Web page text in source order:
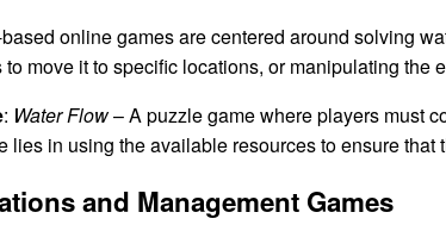
online games are centered around solving
move it to specific locations, or manipulating the
: Water Flow– A puzzle game where players must
lies in using the available resources to ensure
and Management Games